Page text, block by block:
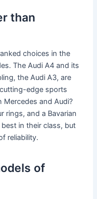
than
choices in the
The Audi A4 and its
the Audi A3, are
edge sports
Mercedes and Audi?
rings, and a Bavarian
in their class, but
reliability.
of